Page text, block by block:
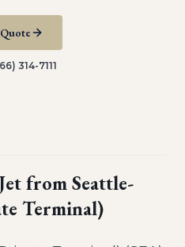
314-7111
fromSeattle-
Terminal)